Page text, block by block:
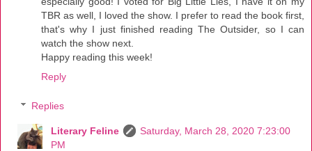
TBR as well, I loved the show. I prefer to read the book first,
that's why I just finished reading The Outsider, so I can
watch the show next.
Happy reading this week!
Reply
Replies
Literary Feline
Saturday, March 28, 2020 7:23:00
PM